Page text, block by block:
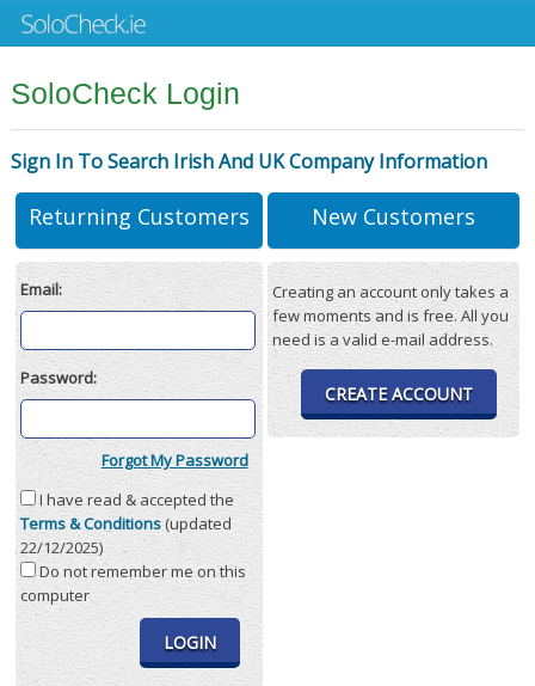
SoloCheck Login
Sign In To Search Irish And UK Company Information
Returning Customers
Email:
Password:
Forgot My Password
I have read & accepted the
Terms & Conditions(updated
22/12/2025)
Do not remember me on this
computer
New Customers
Creating an account only takes a
few moments and is free. All you
need is a valid e-mail address.
CREATE ACCOUNT